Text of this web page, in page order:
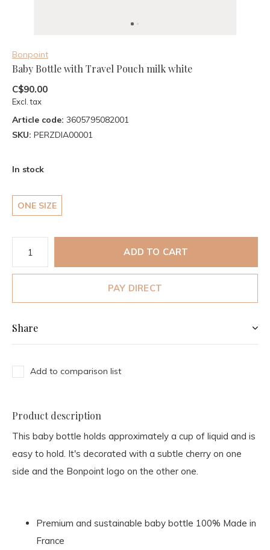
Bonpoint
Baby Bottle with Travel Pouch milk white
C$90.00
Excl. tax
Article code: 3605795082001
SKU: PERZDIA00001
In stock
ONE SIZE
ADD TO CART
PAY DIRECT
Share
Add to comparison list
Product description
This baby bottle holds approximately a cup of liquid and is
easy to hold. It's decorated with a subtle cherry on one
side and the Bonpoint logo on the other one.
Premium and sustainable baby bottle 100% Made in
France